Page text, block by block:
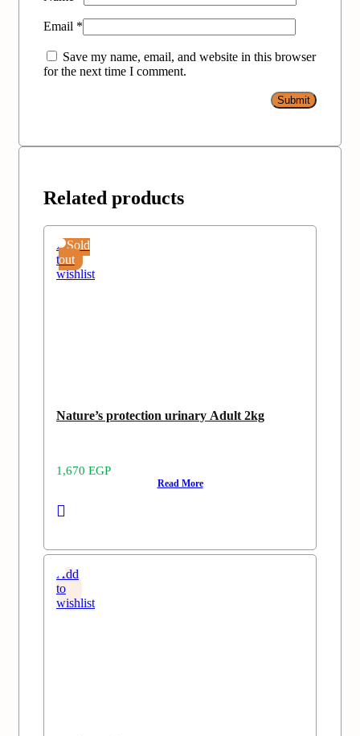
Email *
Save my name, email, and website in this browser
for the next time I comment.
Related products
Sold
out
Add
to
wishlist
Nature’s protection urinary Adult 2kg
1,670 EGP
Read More
Add
to
wishlist